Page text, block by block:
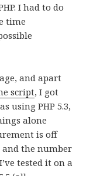
I had to do
time
and apart
script, I got
using PHP 5.3,
alone
is off
and the number
tested it on a